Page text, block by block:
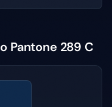
Pantone 289 C